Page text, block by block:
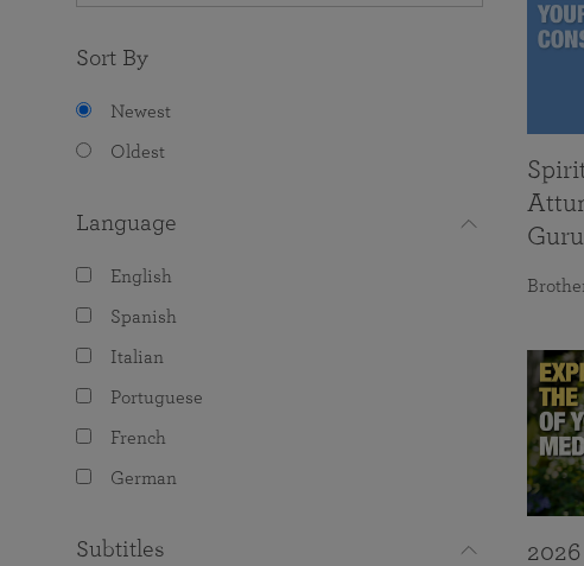
Sort By
Newest
Oldest
Language
English
Spanish
Italian
Portuguese
French
German
Subtitles
Guru